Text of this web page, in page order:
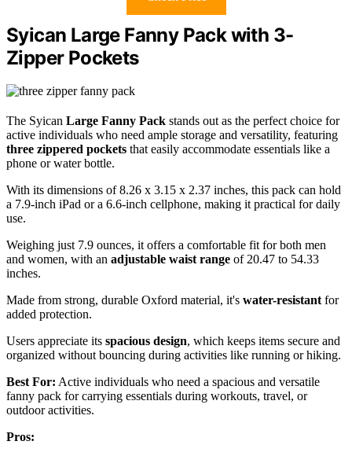
Syican Large Fanny Pack with 3-
Zipper Pockets
The Syican Large Fanny Pack stands out as the perfect choice for
active individuals who need ample storage and versatility, featuring
three zippered pockets that easily accommodate essentials like a
phone or water bottle.
With its dimensions of 8.26 x 3.15 x 2.37 inches, this pack can hold
a 7.9-inch iPad or a 6.6-inch cellphone, making it practical for daily
use.
Weighing just 7.9 ounces, it offers a comfortable fit for both men
and women, with an adjustable waist range of 20.47 to 54.33
inches.
Made from strong, durable Oxford material, it's water-resistantfor
added protection.
Users appreciate its spacious design, which keeps items secure and
organized without bouncing during activities like running or hiking.
Best For: Active individuals who need a spacious and versatile
fanny pack for carrying essentials during workouts, travel, or
outdoor activities.
Pros: